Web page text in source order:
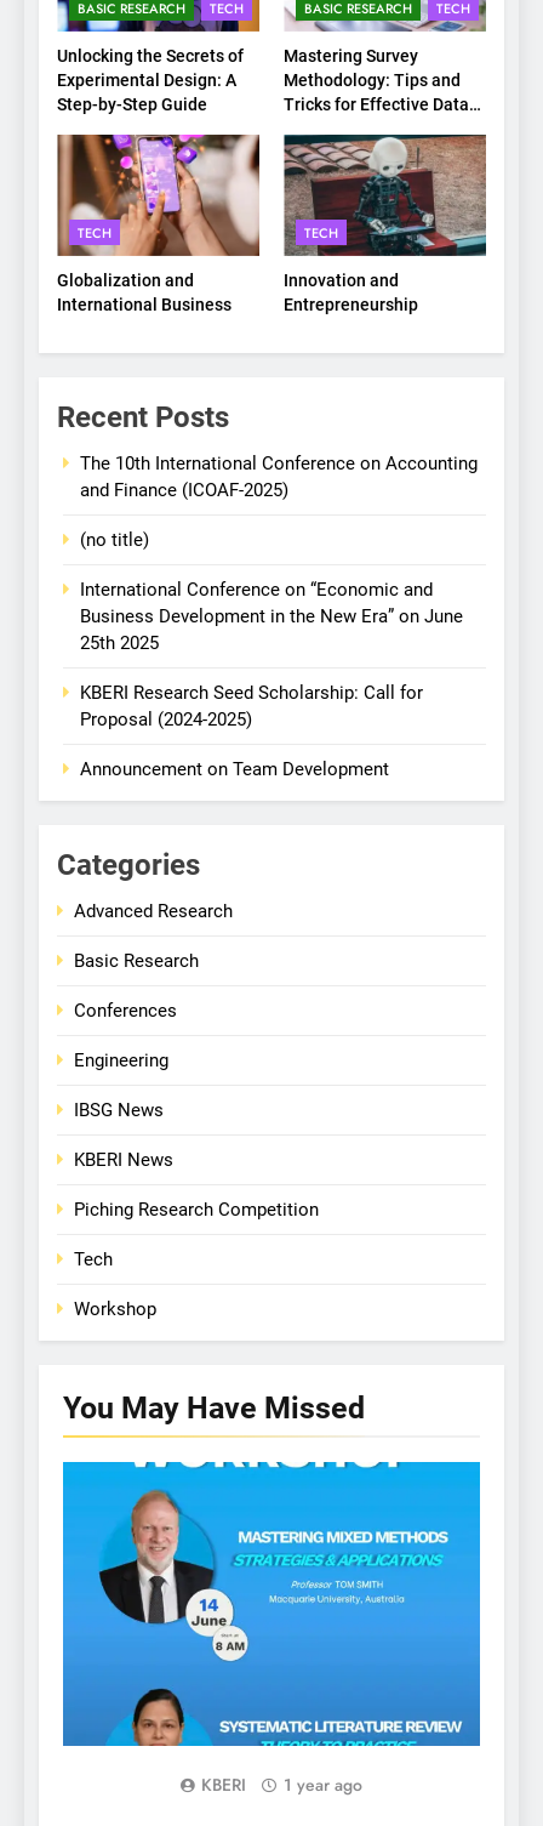
BASIC RESEARCH TECH
Unlocking the Secrets of
Experimental Design: A
Step-by-Step Guide
BASIC RESEARCH TECH
Mastering Survey
Methodology: Tips and
Tricks for Effective Data
TECH
Globalization and
International Business
TECH
Innovation and
Entrepreneurship
Recent Posts
The 10th International Conference on Accounting
and Finance (ICOAF-2025)
(no title)
International Conference on “Economic and
Business Development in the New Era” on June
25th 2025
KBERI Research Seed Scholarship: Call for
Proposal (2024-2025)
Announcement on Team Development
Categories
Advanced Research
Basic Research
Conferences
Engineering
IBSG News
KBERI News
Piching Research Competition
Tech
Workshop
You May Have Missed
KBERI 1 year ago